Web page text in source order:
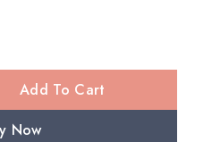
Add To Cart
Now